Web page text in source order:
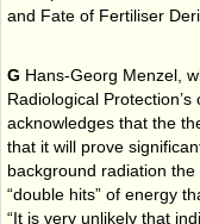
and Fate of Fertiliser
G Hans-Georg Menzel,
Radiological
acknowledges that the
that it will prove
background radiation
“double hits” of energy
“It is very unlikely that